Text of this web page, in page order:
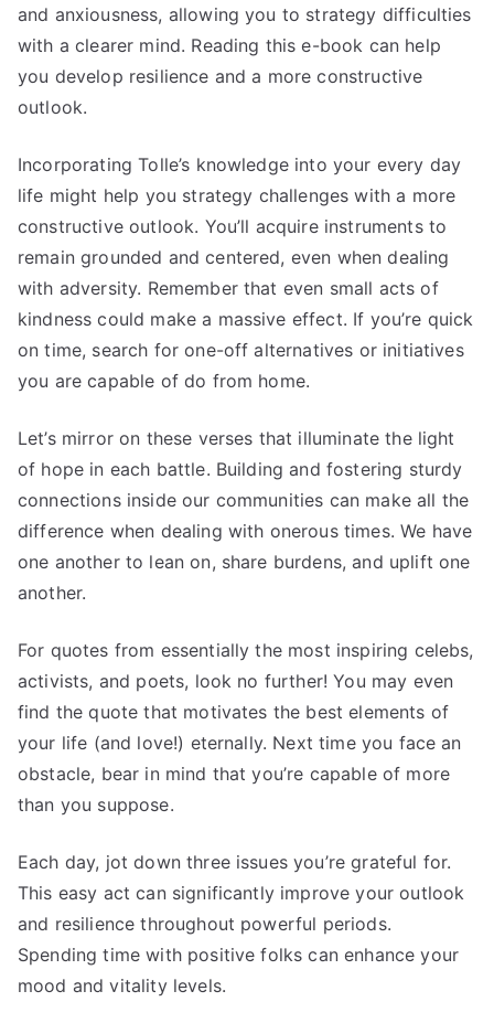
and anxiousness, allowing you to strategy difficulties
with a clearer mind. Reading this e-book can help
you develop resilience and a more constructive
outlook.
Incorporating Tolle’s knowledge into your every day
life might help you strategy challenges with a more
constructive outlook. You’ll acquire instruments to
remain grounded and centered, even when dealing
with adversity. Remember that even small acts of
kindness could make a massive effect. If you’re quick
on time, search for one-off alternatives or initiatives
you are capable of do from home.
Let’s mirror on these verses that illuminate the light
of hope in each battle. Building and fostering sturdy
connections inside our communities can make all the
difference when dealing with onerous times. We have
one another to lean on, share burdens, and uplift one
another.
For quotes from essentially the most inspiring celebs,
activists, and poets, look no further! You may even
find the quote that motivates the best elements of
your life (and love!) eternally. Next time you face an
obstacle, bear in mind that you’re capable of more
than you suppose.
Each day, jot down three issues you’re grateful for.
This easy act can significantly improve your outlook
and resilience throughout powerful periods.
Spending time with positive folks can enhance your
mood and vitality levels.